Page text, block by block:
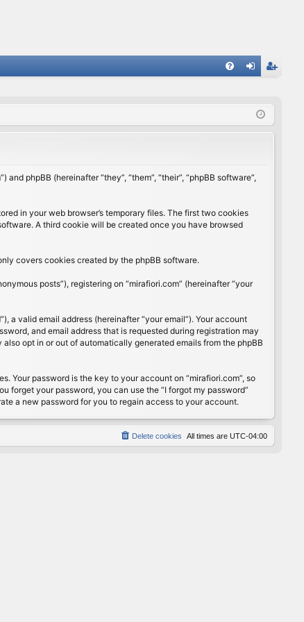
ist
phpBB (hereinafter “they”, “them”, “their”, “phpBB software”,
in your web browser’s temporary files. The first two cookies
A third cookie will be created once you have browsed
covers cookies created by the phpBB software.
posts”), registering on “mirafiori.com” (hereinafter “your
a valid email address (hereinafter “your email”). Your account
and email address that is requested during registration may
opt in or out of automatically generated emails from the phpBB
Your password is the key to your account on “mirafiori.com”, so
forget your password, you can use the “I forgot my password”
a new password for you to regain access to your account.
All times are UTC-04:00
Delete cookies